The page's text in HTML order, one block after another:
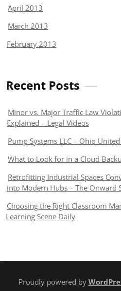
April 2013
March 2013
February 2013
Recent Posts
Minor vs. Major Traffic Law
Explained – Legal Videos
Pump Systems LLC – Ohio
What to Look for in a Cloud
Retrofitting Industrial Spaces
into Modern Hubs – The Onward
Choosing the Right Classroom
Learning Scene Daily
Proudly powered by